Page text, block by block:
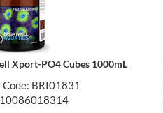
Xport-PO4 Cubes 1000mL
Code: BRI01831